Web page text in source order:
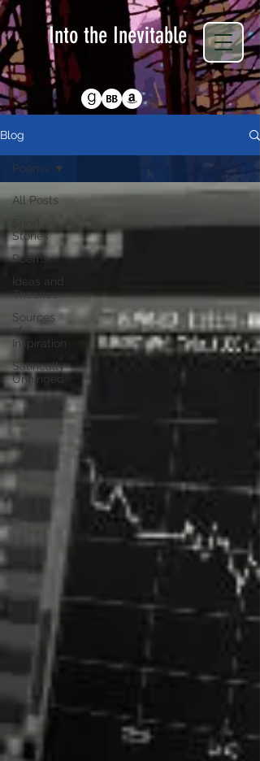
Into the Inevitable
Blog
All Posts
Stories
Poems
Ideas and
Theories
Sources
of
Inspiration
Satirically
Unhinged
Poems